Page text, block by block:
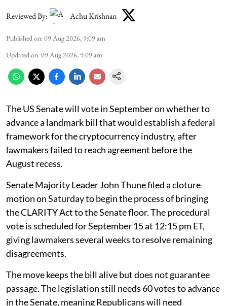
Reviewed By: Achu Krishnan
Published on:09 Aug 2026, 9:09 am
Updated on:09 Aug 2026, 9:09 am
The US Senate will vote in September on whether to
advance a landmark bill that would establish a federal
framework for the cryptocurrency industry, after
lawmakers failed to reach agreement before the
August recess.
Senate Majority Leader John Thune filed a cloture
motion on Saturday to begin the process of bringing
the CLARITY Act to the Senate floor. The procedural
vote is scheduled for September 15 at 12:15 pm ET,
giving lawmakers several weeks to resolve remaining
disagreements.
The move keeps the bill alive but does not guarantee
passage. The legislation still needs 60 votes to advance
in the Senate, meaning Republicans will need